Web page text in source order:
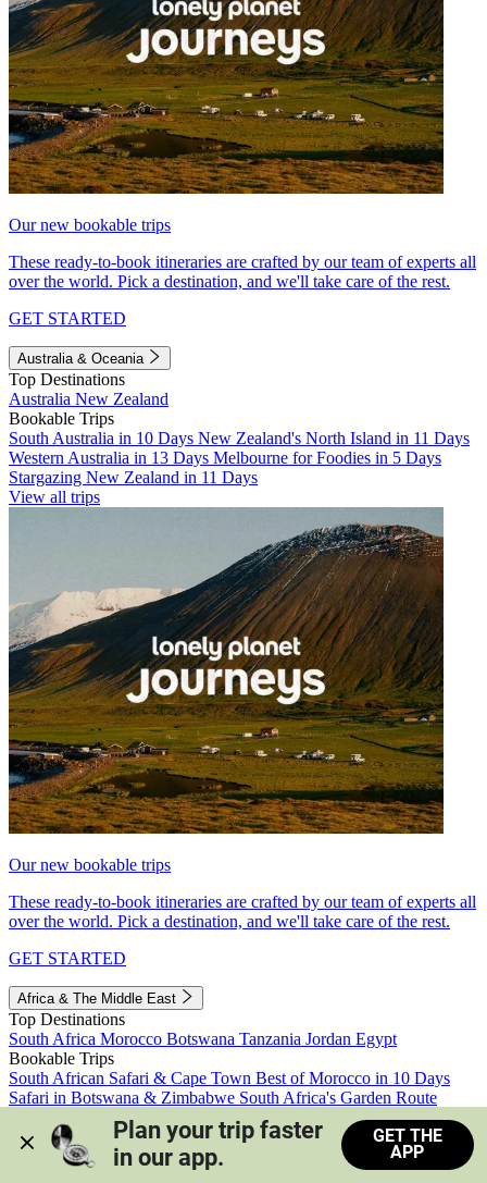
Our new bookable trips
These ready-to-book itineraries are crafted by our team of experts all
over the world. Pick a destination, and we'll take care of the rest.
GET STARTED
Australia & Oceania
Top Destinations
Australia New Zealand
Bookable Trips
South Australia in 10 Days New Zealand's North Island in 11 Days
Western Australia in 13 Days Melbourne for Foodies in 5 Days
Stargazing New Zealand in 11 Days
View all trips
Our new bookable trips
These ready-to-book itineraries are crafted by our team of experts all
over the world. Pick a destination, and we'll take care of the rest.
GET STARTED
Africa & The Middle East
Top Destinations
South Africa Morocco Botswana Tanzania Jordan Egypt
Bookable Trips
South African Safari & Cape Town Best of Morocco in 10 Days
Safari in Botswana & Zimbabwe South Africa's Garden Route
Morocco's Medinas & Sahara
Train Safari South Africa
View all trips
Plan your trip faster
in our app.
GET THE
APP